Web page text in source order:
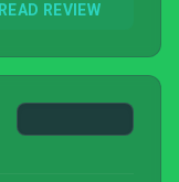
READ REVIEW